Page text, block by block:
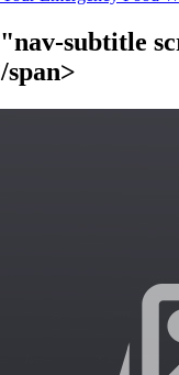
subtitle